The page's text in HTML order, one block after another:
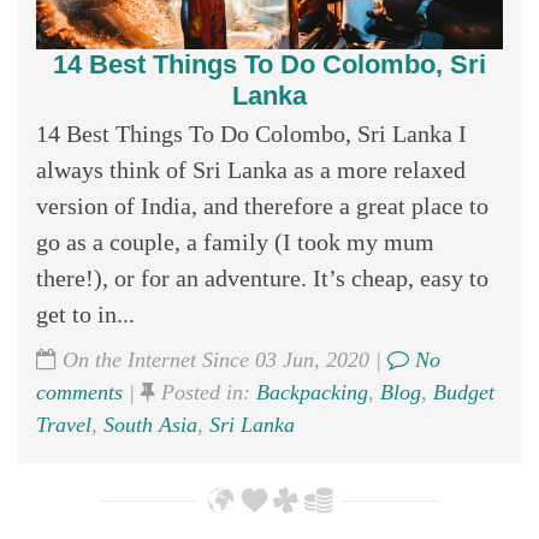
14 Best Things To Do Colombo, Sri
Lanka
14 Best Things To Do Colombo, Sri Lanka I
always think of Sri Lanka as a more relaxed
version of India, and therefore a great place to
go as a couple, a family (I took my mum
there!), or for an adventure. It’s cheap, easy to
get to in...
On the Internet Since 03 Jun, 2020 |
No
comments | Posted in: Backpacking, Blog, Budget
Travel, South Asia, Sri Lanka